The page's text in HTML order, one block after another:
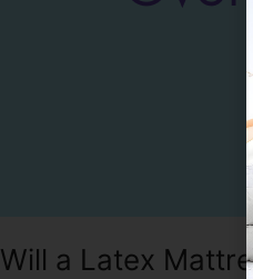
Will a Latex